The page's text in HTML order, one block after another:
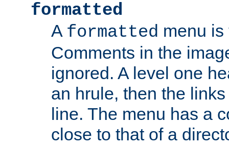
formatted
A formatted menu
Comments in the
ignored. A level one
an hrule, then the
line. The menu has a
close to that of a